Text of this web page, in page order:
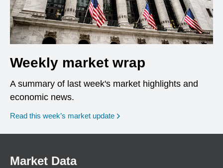
Weekly market wrap
A summary of last week's market highlights and
economic news.
Read this week’s market update
Market Data